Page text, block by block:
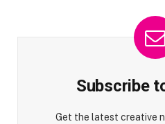
Subscribe
Get the latest creative